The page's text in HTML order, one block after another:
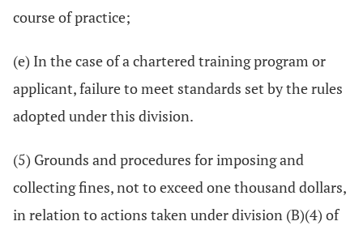
course of practice;
(e) In the case of a chartered training program or
applicant, failure to meet standards set by the rules
adopted under this division.
(5) Grounds and procedures for imposing and
collecting fines, not to exceed one thousand dollars,
in relation to actions taken under division (B)(4) of